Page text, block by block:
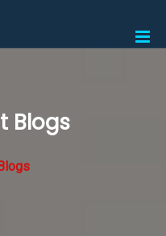
Blogs